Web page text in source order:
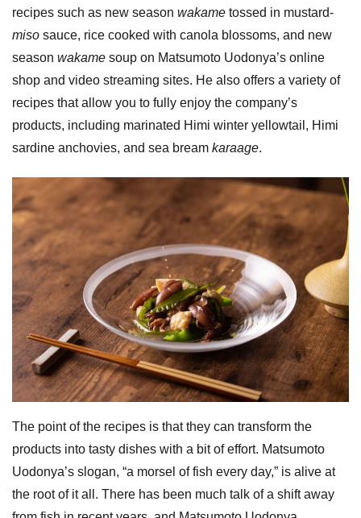
recipes such as new season wakametossed in mustard-
misosauce, rice cooked with canola blossoms, and new
season wakamesoup on Matsumoto Uodonya’s online
shop and video streaming sites. He also offers a variety of
recipes that allow you to fully enjoy the company’s
products, including marinated Himi winter yellowtail, Himi
sardine anchovies, and sea bream karaage.
The point of the recipes is that they can transform the
products into tasty dishes with a bit of effort. Matsumoto
Uodonya’s slogan, “a morsel of fish every day,” is alive at
the root of it all. There has been much talk of a shift away